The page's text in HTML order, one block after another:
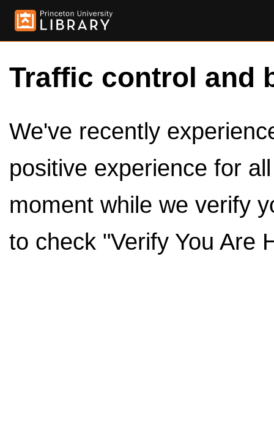
Traffic control and
We've recently
positive experience for
moment while we verify
to check "Verify You Are